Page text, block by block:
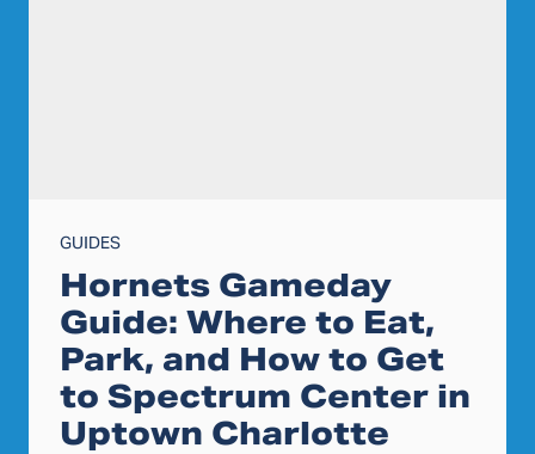
GUIDES
Hornets Gameday
Guide: Where to Eat,
Park, and How to Get
to Spectrum Center in
Uptown Charlotte